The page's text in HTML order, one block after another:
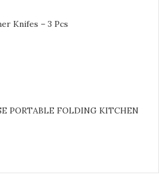
Knifes – 3 Pcs
PORTABLE FOLDING KITCHEN